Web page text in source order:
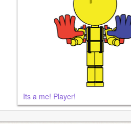
Its a me! Player!